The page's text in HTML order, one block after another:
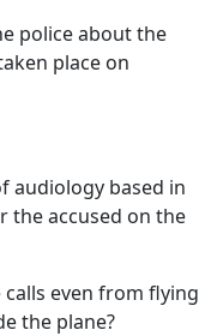
police about the
place on
audiology based in
the accused on the
even from flying
the plane?